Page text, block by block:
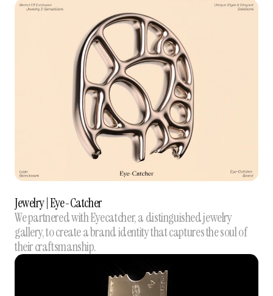
Jewelry | Eye-Catcher
We partnered with Eyecatcher, a distinguished jewelry
gallery, to create a brand identity that captures the soul of
their craftsmanship.